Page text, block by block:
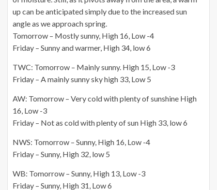
up can be anticipated simply due to the increased sun
angle as we approach spring.
Tomorrow – Mostly sunny, High 16, Low -4
Friday – Sunny and warmer, High 34, low 6
TWC: Tomorrow – Mainly sunny. High 15, Low -3
Friday – A mainly sunny sky high 33, Low 5
AW: Tomorrow – Very cold with plenty of sunshine High
16, Low -3
Friday – Not as cold with plenty of sun High 33, low 6
NWS: Tomorrow – Sunny, High 16, Low -4
Friday – Sunny, High 32, low 5
WB: Tomorrow – Sunny, High 13, Low -3
Friday – Sunny, High 31, Low 6